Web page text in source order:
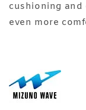
cushioning
even more